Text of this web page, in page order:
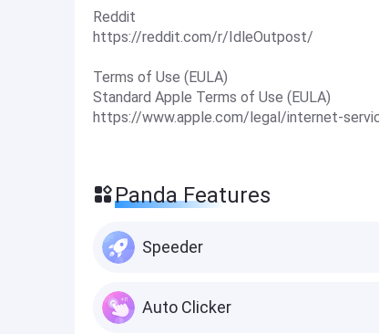
Reddit
https://reddit.com/r/IdleOutpost/
Terms of Use (EULA)
Standard Apple Terms of Use (EULA)
https://www.apple.com/legal/internet-
Panda Features
Speeder
Auto Clicker